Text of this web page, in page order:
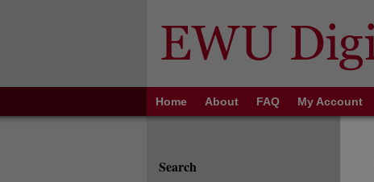
Home About FAQ My Account
Search